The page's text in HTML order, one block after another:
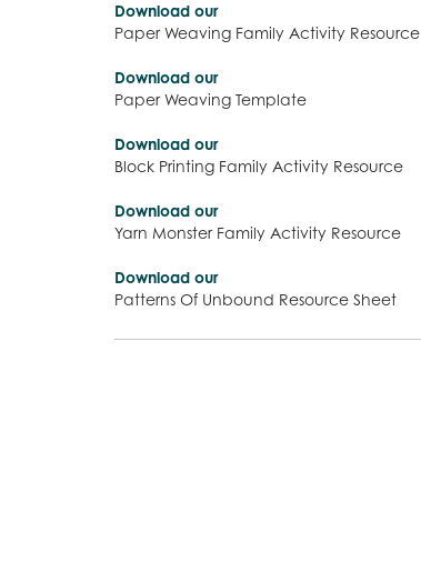
Download our
Paper Weaving Family Activity Resource
Download our
Paper Weaving Template
Download our
Block Printing Family Activity Resource
Download our
Yarn Monster Family Activity Resource
Download our
Patterns Of Unbound Resource Sheet